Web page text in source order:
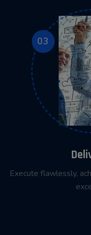
03
Execute flawlessly,